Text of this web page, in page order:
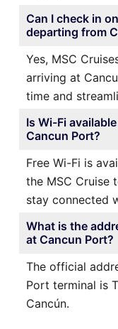
Can I check in
departing from
Yes, MSC
arriving at
time and
Is Wi-Fi
Cancun Port?
Free Wi-Fi is
the MSC Cruise
stay connected
What is the
at Cancun Port?
The official
Port terminal is
Cancún.